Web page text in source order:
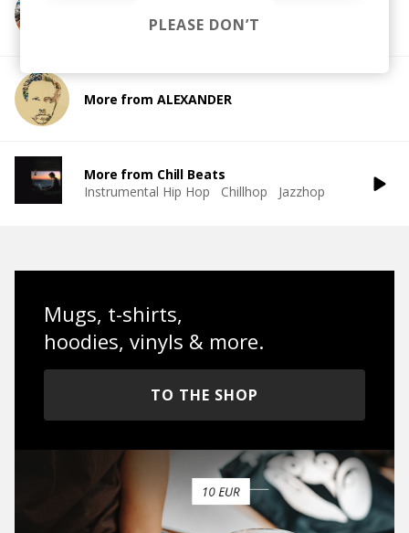
More from ALEXANDER
More from Chill Beats
Instrumental Hip Hop
Chillhop Jazzhop
Mugs, t-shirts,
hoodies, vinyls & more.
TO THE SHOP
PLEASE DON’T